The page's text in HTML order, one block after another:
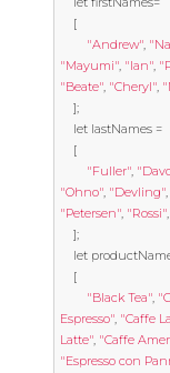
[
"Andrew",
"Mayumi", "Ian",
"Beate", "Cheryl",
];
let lastNames =
[
"Fuller",
"Ohno", "Devling",
"Petersen", "Rossi",
];
let
[
"Black Tea",
Espresso", "Caffe
Latte", "Caffe
"Espresso con